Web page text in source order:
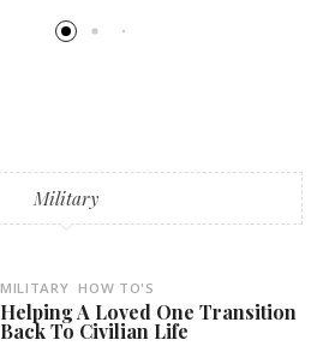
Military
MILITARY HOW TO'S
Helping A Loved One Transition
Back To Civilian Life